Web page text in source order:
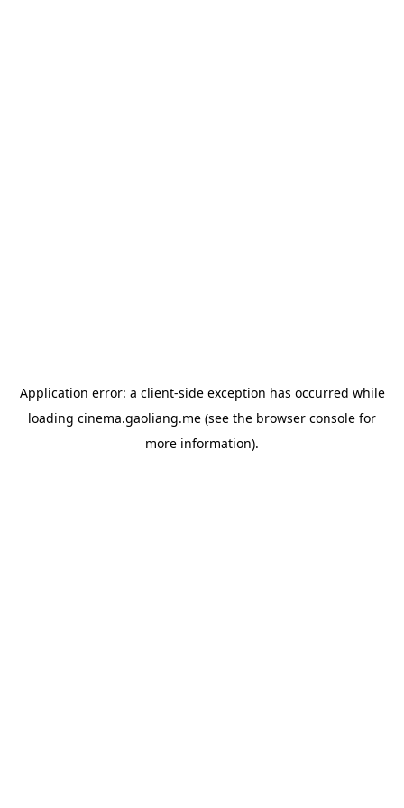
Application error: a client-side exception has occurred while
loading cinema.gaoliang.me (see the browser console for
more information).